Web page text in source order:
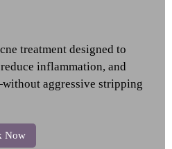
treatment designed to
inflammation, and
aggressive stripping
Now